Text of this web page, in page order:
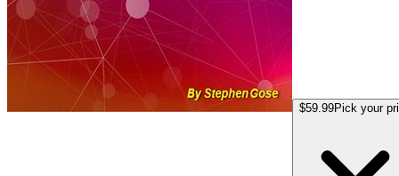
$59.99Pick your